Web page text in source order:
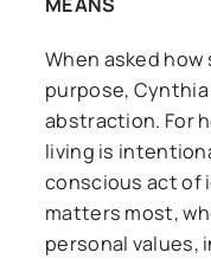
When asked
purpose,
abstraction. For
living is
conscious act of
matters most,
personal values,